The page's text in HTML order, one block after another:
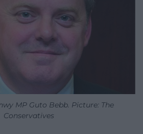
MP Guto Bebb. Picture: The
Conservatives